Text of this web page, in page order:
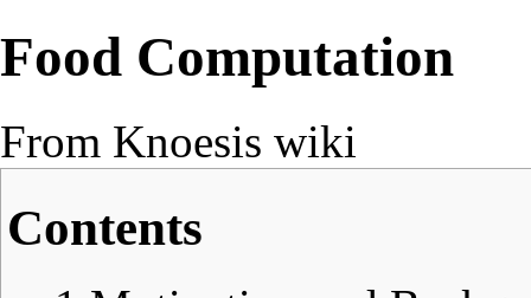
Food Computation
From Knoesis wiki
Contents